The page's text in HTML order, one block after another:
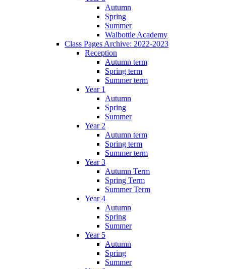
Autumn
Spring
Summer
Walbottle Academy
Class Pages Archive: 2022-2023
Reception
Autumn term
Spring term
Summer term
Year 1
Autumn
Spring
Summer
Year 2
Autumn term
Spring term
Summer term
Year 3
Autumn Term
Spring Term
Summer Term
Year 4
Autumn
Spring
Summer
Year 5
Autumn
Spring
Summer